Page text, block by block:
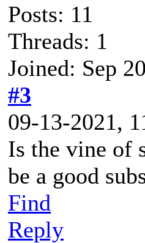
Posts: 11
Threads: 1
Joined: Sep
#3
09-13-2021,
Is the vine of
be a good
Find
Reply